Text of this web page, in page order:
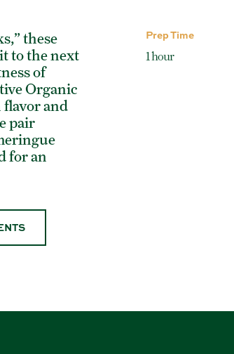
these
to the next
of
Organic
flavor and
pair
for an
Prep Time
1 hour